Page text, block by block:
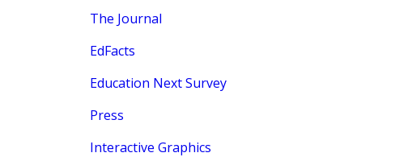
The Journal
EdFacts
Education Next Survey
Press
Interactive Graphics